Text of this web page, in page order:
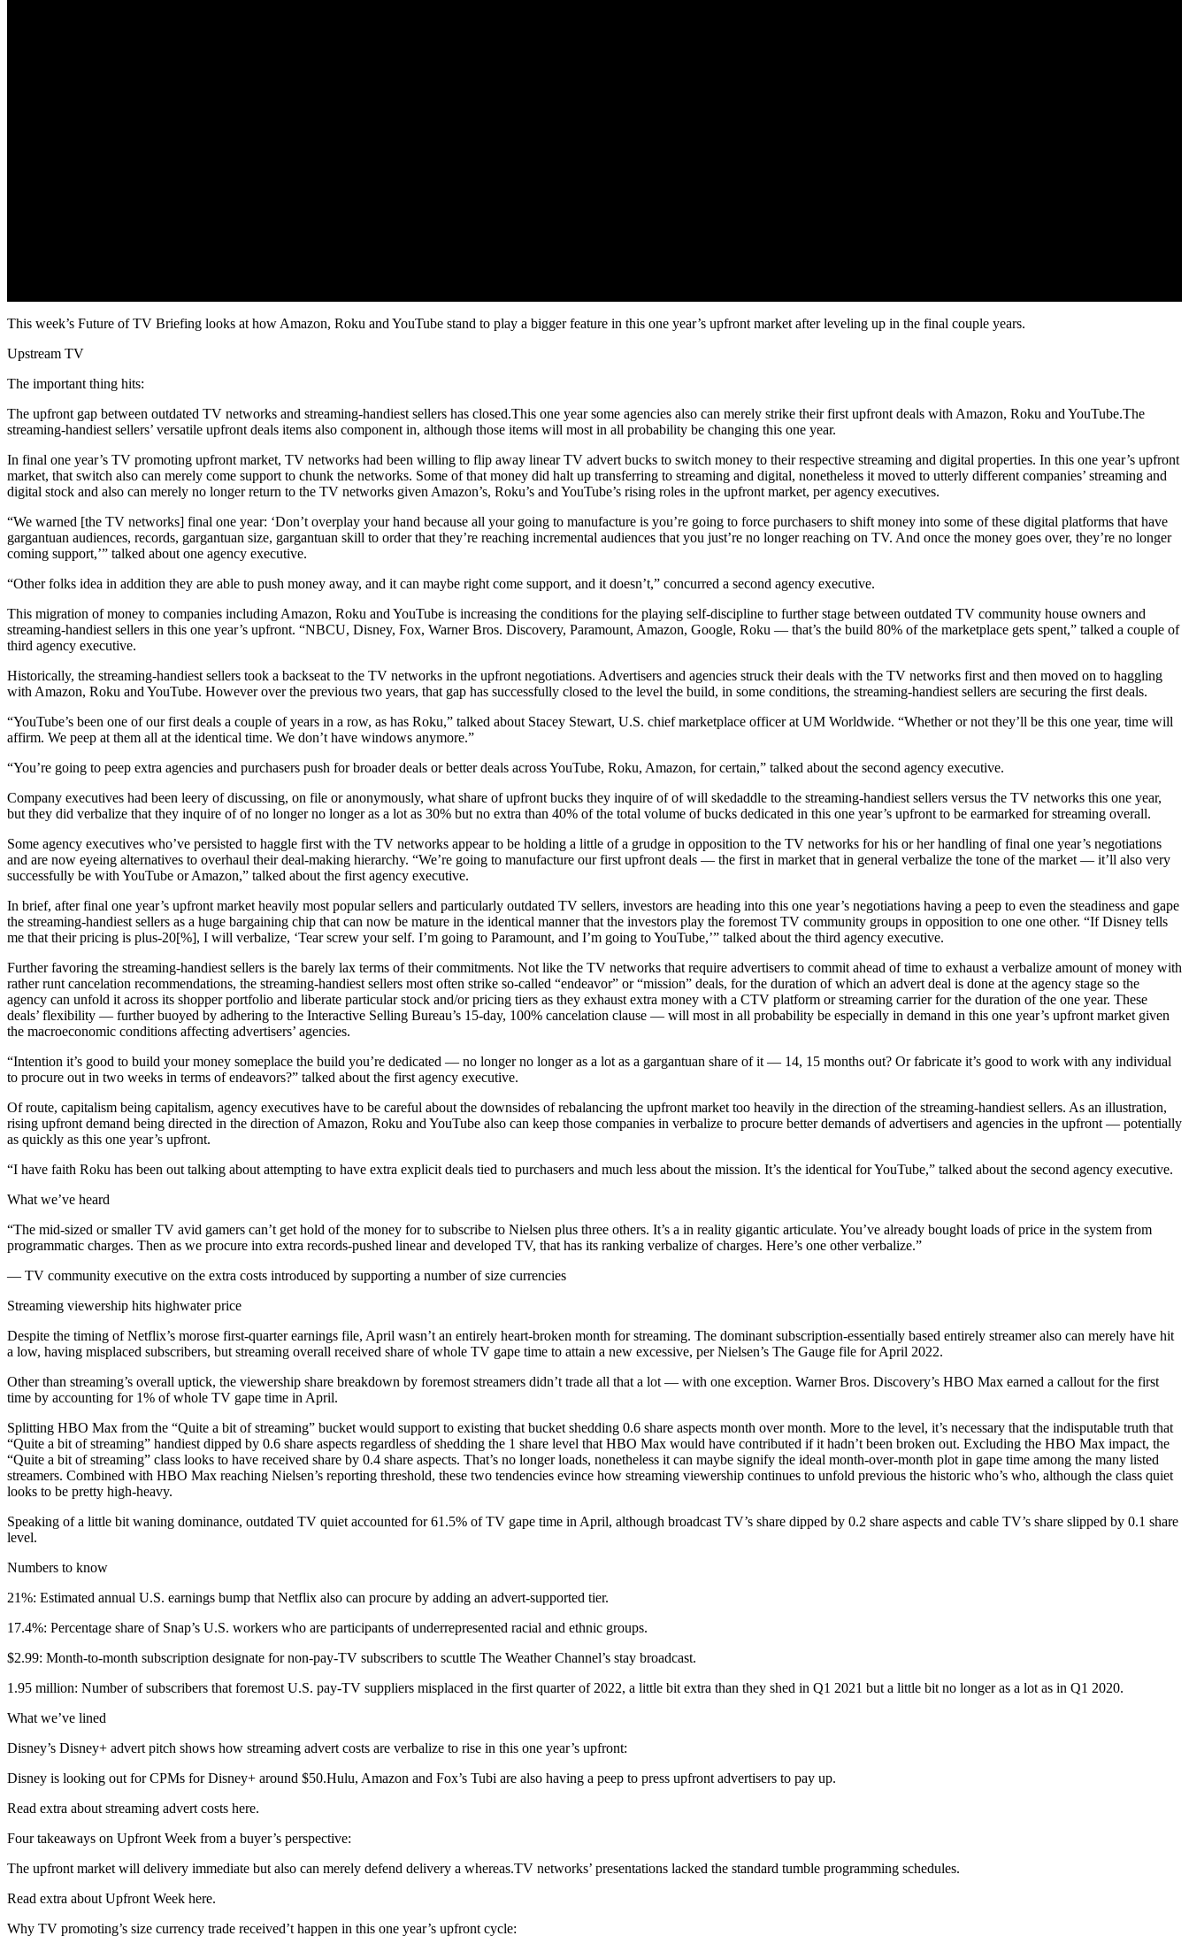
This week’s Future of TV Briefing looks at how Amazon, Roku and YouTube stand to play a bigger feature in this one year’s upfront market after leveling up in the final couple years.
Upstream TV
The important thing hits:
The upfront gap between outdated TV networks and streaming-handiest sellers has closed.This one year some agencies also can merely strike their first upfront deals with Amazon, Roku and YouTube.The
streaming-handiest sellers’ versatile upfront deals items also component in, although those items will most in all probability be changing this one year.
In final one year’s TV promoting upfront market, TV networks had been willing to flip away linear TV advert bucks to switch money to their respective streaming and digital properties. In this one year’s upfront
market, that switch also can merely come support to chunk the networks. Some of that money did halt up transferring to streaming and digital, nonetheless it moved to utterly different companies’ streaming and
digital stock and also can merely no longer return to the TV networks given Amazon’s, Roku’s and YouTube’s rising roles in the upfront market, per agency executives.
“We warned [the TV networks] final one year: ‘Don’t overplay your hand because all your going to manufacture is you’re going to force purchasers to shift money into some of these digital platforms that have
gargantuan audiences, records, gargantuan size, gargantuan skill to order that they’re reaching incremental audiences that you just’re no longer reaching on TV. And once the money goes over, they’re no longer
coming support,’” talked about one agency executive.
“Other folks idea in addition they are able to push money away, and it can maybe right come support, and it doesn’t,” concurred a second agency executive.
This migration of money to companies including Amazon, Roku and YouTube is increasing the conditions for the playing self-discipline to further stage between outdated TV community house owners and
streaming-handiest sellers in this one year’s upfront. “NBCU, Disney, Fox, Warner Bros. Discovery, Paramount, Amazon, Google, Roku — that’s the build 80% of the marketplace gets spent,” talked a couple of
third agency executive.
Historically, the streaming-handiest sellers took a backseat to the TV networks in the upfront negotiations. Advertisers and agencies struck their deals with the TV networks first and then moved on to haggling
with Amazon, Roku and YouTube. However over the previous two years, that gap has successfully closed to the level the build, in some conditions, the streaming-handiest sellers are securing the first deals.
“YouTube’s been one of our first deals a couple of years in a row, as has Roku,” talked about Stacey Stewart, U.S. chief marketplace officer at UM Worldwide. “Whether or not they’ll be this one year, time will
affirm. We peep at them all at the identical time. We don’t have windows anymore.”
“You’re going to peep extra agencies and purchasers push for broader deals or better deals across YouTube, Roku, Amazon, for certain,” talked about the second agency executive.
Company executives had been leery of discussing, on file or anonymously, what share of upfront bucks they inquire of of will skedaddle to the streaming-handiest sellers versus the TV networks this one year,
but they did verbalize that they inquire of of no longer no longer as a lot as 30% but no extra than 40% of the total volume of bucks dedicated in this one year’s upfront to be earmarked for streaming overall.
Some agency executives who’ve persisted to haggle first with the TV networks appear to be holding a little of a grudge in opposition to the TV networks for his or her handling of final one year’s negotiations
and are now eyeing alternatives to overhaul their deal-making hierarchy. “We’re going to manufacture our first upfront deals — the first in market that in general verbalize the tone of the market — it’ll also very
successfully be with YouTube or Amazon,” talked about the first agency executive.
In brief, after final one year’s upfront market heavily most popular sellers and particularly outdated TV sellers, investors are heading into this one year’s negotiations having a peep to even the steadiness and gape
the streaming-handiest sellers as a huge bargaining chip that can now be mature in the identical manner that the investors play the foremost TV community groups in opposition to one one other. “If Disney tells
me that their pricing is plus-20[%], I will verbalize, ‘Tear screw your self. I’m going to Paramount, and I’m going to YouTube,’” talked about the third agency executive.
Further favoring the streaming-handiest sellers is the barely lax terms of their commitments. Not like the TV networks that require advertisers to commit ahead of time to exhaust a verbalize amount of money with
rather runt cancelation recommendations, the streaming-handiest sellers most often strike so-called “endeavor” or “mission” deals, for the duration of which an advert deal is done at the agency stage so the
agency can unfold it across its shopper portfolio and liberate particular stock and/or pricing tiers as they exhaust extra money with a CTV platform or streaming carrier for the duration of the one year. These
deals’ flexibility — further buoyed by adhering to the Interactive Selling Bureau’s 15-day, 100% cancelation clause — will most in all probability be especially in demand in this one year’s upfront market given
the macroeconomic conditions affecting advertisers’ agencies.
“Intention it’s good to build your money someplace the build you’re dedicated — no longer no longer as a lot as a gargantuan share of it — 14, 15 months out? Or fabricate it’s good to work with any individual
to procure out in two weeks in terms of endeavors?” talked about the first agency executive.
Of route, capitalism being capitalism, agency executives have to be careful about the downsides of rebalancing the upfront market too heavily in the direction of the streaming-handiest sellers. As an illustration,
rising upfront demand being directed in the direction of Amazon, Roku and YouTube also can keep those companies in verbalize to procure better demands of advertisers and agencies in the upfront — potentially
as quickly as this one year’s upfront.
“I have faith Roku has been out talking about attempting to have extra explicit deals tied to purchasers and much less about the mission. It’s the identical for YouTube,” talked about the second agency executive.
What we’ve heard
“The mid-sized or smaller TV avid gamers can’t get hold of the money for to subscribe to Nielsen plus three others. It’s a in reality gigantic articulate. You’ve already bought loads of price in the system from
programmatic charges. Then as we procure into extra records-pushed linear and developed TV, that has its ranking verbalize of charges. Here’s one other verbalize.”
— TV community executive on the extra costs introduced by supporting a number of size currencies
Streaming viewership hits highwater price
Despite the timing of Netflix’s morose first-quarter earnings file, April wasn’t an entirely heart-broken month for streaming. The dominant subscription-essentially based entirely streamer also can merely have hit
a low, having misplaced subscribers, but streaming overall received share of whole TV gape time to attain a new excessive, per Nielsen’s The Gauge file for April 2022.
Other than streaming’s overall uptick, the viewership share breakdown by foremost streamers didn’t trade all that a lot — with one exception. Warner Bros. Discovery’s HBO Max earned a callout for the first
time by accounting for 1% of whole TV gape time in April.
Splitting HBO Max from the “Quite a bit of streaming” bucket would support to existing that bucket shedding 0.6 share aspects month over month. More to the level, it’s necessary that the indisputable truth that
“Quite a bit of streaming” handiest dipped by 0.6 share aspects regardless of shedding the 1 share level that HBO Max would have contributed if it hadn’t been broken out. Excluding the HBO Max impact, the
“Quite a bit of streaming” class looks to have received share by 0.4 share aspects. That’s no longer loads, nonetheless it can maybe signify the ideal month-over-month plot in gape time among the many listed
streamers. Combined with HBO Max reaching Nielsen’s reporting threshold, these two tendencies evince how streaming viewership continues to unfold previous the historic who’s who, although the class quiet
looks to be pretty high-heavy.
Speaking of a little bit waning dominance, outdated TV quiet accounted for 61.5% of TV gape time in April, although broadcast TV’s share dipped by 0.2 share aspects and cable TV’s share slipped by 0.1 share
level.
Numbers to know
21%: Estimated annual U.S. earnings bump that Netflix also can procure by adding an advert-supported tier.
17.4%: Percentage share of Snap’s U.S. workers who are participants of underrepresented racial and ethnic groups.
$2.99: Month-to-month subscription designate for non-pay-TV subscribers to scuttle The Weather Channel’s stay broadcast.
1.95 million: Number of subscribers that foremost U.S. pay-TV suppliers misplaced in the first quarter of 2022, a little bit extra than they shed in Q1 2021 but a little bit no longer as a lot as in Q1 2020.
What we’ve lined
Disney’s Disney+ advert pitch shows how streaming advert costs are verbalize to rise in this one year’s upfront:
Disney is looking out for CPMs for Disney+ around $50.Hulu, Amazon and Fox’s Tubi are also having a peep to press upfront advertisers to pay up.
Read extra about streaming advert costs here.
Four takeaways on Upfront Week from a buyer’s perspective:
The upfront market will delivery immediate but also can merely defend delivery a whereas.TV networks’ presentations lacked the standard tumble programming schedules.
Read extra about Upfront Week here.
Why TV promoting’s size currency trade received’t happen in this one year’s upfront cycle: